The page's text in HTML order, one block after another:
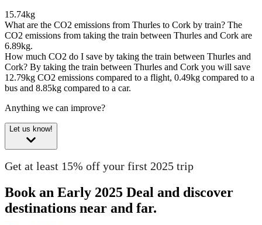
15.74kg
What are the CO2 emissions from Thurles to Cork by train? The
CO2 emissions from taking the train between Thurles and Cork are
6.89kg.
How much CO2 do I save by taking the train between Thurles and
Cork? By taking the train between Thurles and Cork you will save
12.79kg CO2 emissions compared to a flight, 0.49kg compared to a
bus and 8.85kg compared to a car.
Anything we can improve?
Let us know!
Get at least 15% off your first 2025 trip
Book an Early 2025 Deal and discover
destinations near and far.